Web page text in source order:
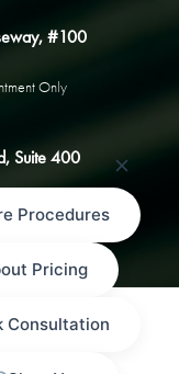
#100
Only
Suite 400
Only
Sitemap